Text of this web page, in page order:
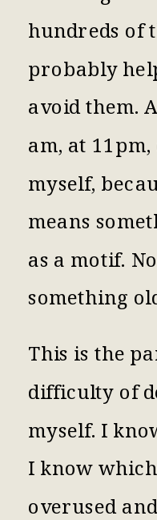
hundreds of
probably
avoid them.
am, at
myself,
means
as a motif.
something
This is the
difficulty of
myself. I
I know
overused